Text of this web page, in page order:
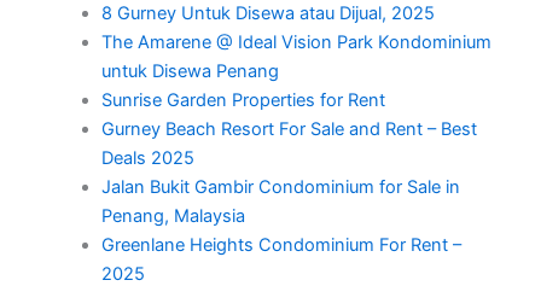
8 Gurney Untuk Disewa atau Dijual, 2025
The Amarene @ Ideal Vision Park Kondominium
untuk Disewa Penang
Sunrise Garden Properties for Rent
Gurney Beach Resort For Sale and Rent – Best
Deals 2025
Jalan Bukit Gambir Condominium for Sale in
Penang, Malaysia
Greenlane Heights Condominium For Rent –
2025